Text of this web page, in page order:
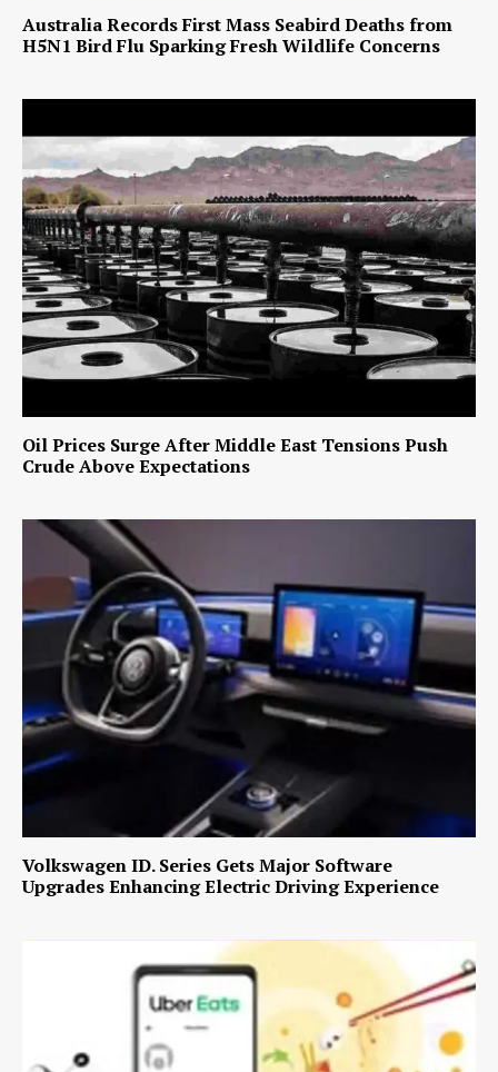
Australia Records First Mass Seabird Deaths from
H5N1 Bird Flu Sparking Fresh Wildlife Concerns
Oil Prices Surge After Middle East Tensions Push
Crude Above Expectations
Volkswagen ID. Series Gets Major Software
Upgrades Enhancing Electric Driving Experience